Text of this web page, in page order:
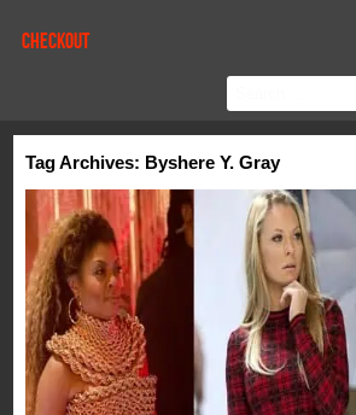
Checkout
Tag Archives: Byshere Y. Gray